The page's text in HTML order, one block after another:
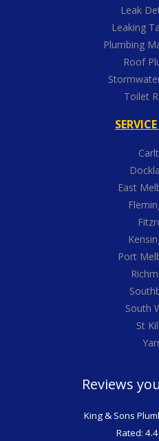
Leak
Leaking
Plumbing
Roof
Toilet
East
Port
South
St
Reviews
King & Sons
Rated: